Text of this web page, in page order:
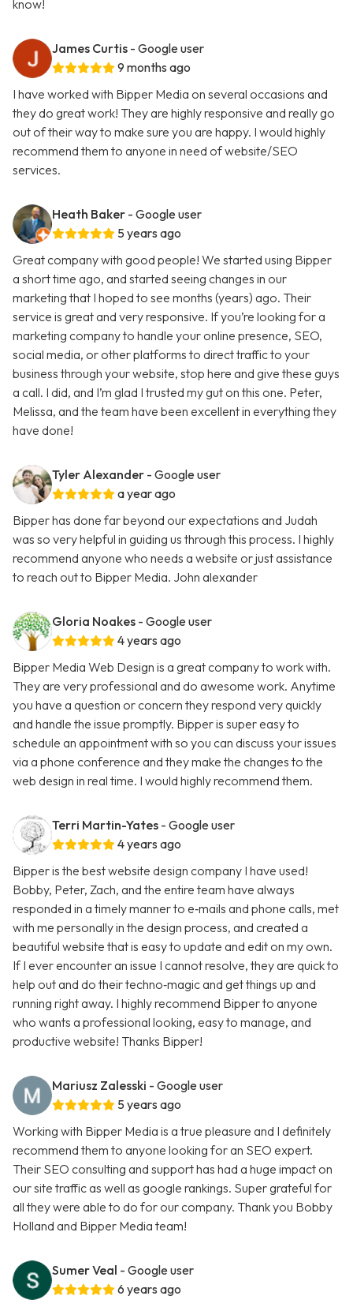
know!
James Curtis - Google user
9 months ago
I have worked with Bipper Media on several occasions and
they do great work! They are highly responsive and really go
out of their way to make sure you are happy. I would highly
recommend them to anyone in need of website/SEO
services.
Heath Baker - Google user
5 years ago
Great company with good people! We started using Bipper
a short time ago, and started seeing changes in our
marketing that I hoped to see months (years) ago. Their
service is great and very responsive. If you’re looking for a
marketing company to handle your online presence, SEO,
social media, or other platforms to direct traffic to your
business through your website, stop here and give these guys
a call. I did, and I’m glad I trusted my gut on this one. Peter,
Melissa, and the team have been excellent in everything they
have done!
Tyler Alexander - Google user
a year ago
Bipper has done far beyond our expectations and Judah
was so very helpful in guiding us through this process. I highly
recommend anyone who needs a website or just assistance
to reach out to Bipper Media. John alexander
Gloria Noakes - Google user
4 years ago
Bipper Media Web Design is a great company to work with.
They are very professional and do awesome work. Anytime
you have a question or concern they respond very quickly
and handle the issue promptly. Bipper is super easy to
schedule an appointment with so you can discuss your issues
via a phone conference and they make the changes to the
web design in real time. I would highly recommend them.
Terri Martin-Yates - Google user
4 years ago
Bipper is the best website design company I have used!
Bobby, Peter, Zach, and the entire team have always
responded in a timely manner to e‑mails and phone calls, met
with me personally in the design process, and created a
beautiful website that is easy to update and edit on my own.
If I ever encounter an issue I cannot resolve, they are quick to
help out and do their techno‑magic and get things up and
running right away. I highly recommend Bipper to anyone
who wants a professional looking, easy to manage, and
productive website! Thanks Bipper!
Mariusz Zalesski - Google user
5 years ago
Working with Bipper Media is a true pleasure and I definitely
recommend them to anyone looking for an SEO expert.
Their SEO consulting and support has had a huge impact on
our site traffic as well as google rankings. Super grateful for
all they were able to do for our company. Thank you Bobby
Holland and Bipper Media team!
Sumer Veal - Google user
6 years ago